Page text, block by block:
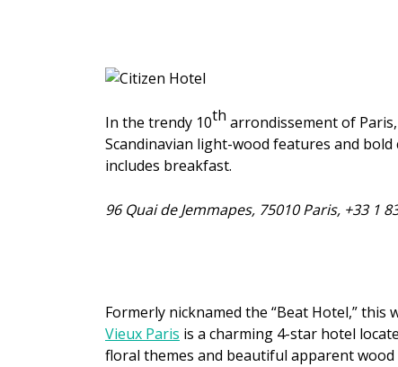
In the trendy 10th arrondissement of
Scandinavian light-wood features and
includes breakfast.
96 Quai de Jemmapes, 75010 Paris, +33 1
Formerly nicknamed the “Beat Hotel,”
Vieux Paris is a charming 4-star hotel
floral themes and beautiful apparent wood